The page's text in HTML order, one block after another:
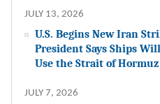
JULY 13, 2026
U.S. Begins New Iran
President Says Ships
Use the Strait of Hormuz
JULY 7, 2026